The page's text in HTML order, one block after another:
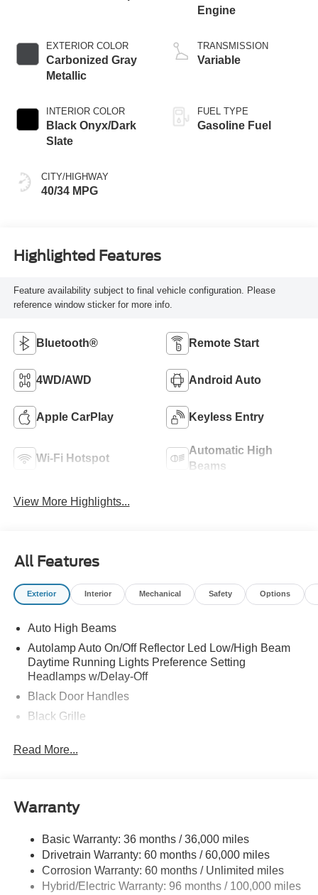
EXTERIOR COLOR
Carbonized Gray
Metallic
INTERIOR COLOR
Black Onyx/Dark
Slate
CITY/HIGHWAY
40/34 MPG
Engine
TRANSMISSION
Variable
FUEL TYPE
Gasoline Fuel
Highlighted Features
Feature availability subject to final vehicle configuration. Please
reference window sticker for more info.
Bluetooth® Remote Start
4WD/AWD Android Auto
Apple CarPlay Keyless Entry
Wi-Fi Hotspot
Automatic High
Beams
View More Highlights...
All Features
Exterior Interior Mechanical Safety Options
Auto High Beams
Autolamp Auto On/Off Reflector Led Low/High Beam
Daytime Running Lights Preference Setting
Headlamps w/Delay-Off
Black Door Handles
Black Grille
Black Rear Step Bumper
Body-Colored Front Bumper w/Black Rub Strip/Fascia
Cargo Lamp w/High Mount Stop Light
Deep Tinted Glass
Fixed Interval Wipers
Read More...
Warranty
Basic Warranty: 36 months / 36,000 miles
Drivetrain Warranty: 60 months / 60,000 miles
Corrosion Warranty: 60 months / Unlimited miles
Hybrid/Electric Warranty: 96 months / 100,000 miles